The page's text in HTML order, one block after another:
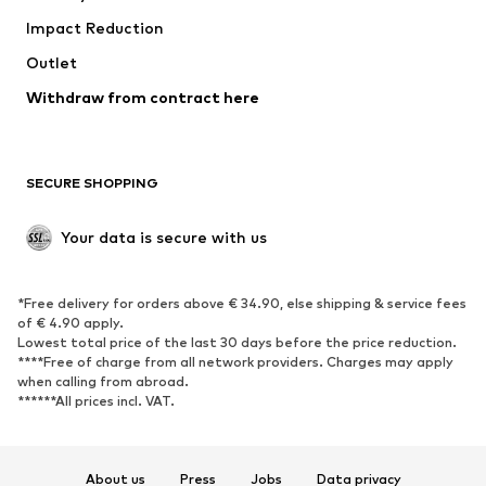
Coats
Swimwear
Blazers
Jumpsuits & playsuits
Upcycling
SHOES
Sneakers
Ankle boots
High heels
Boots
Sandals
Low shoes
Sports shoes
Impact Reduction
Outlet
Withdraw from contract here
SECURE SHOPPING
Your data is secure with us
*Free delivery for orders above € 34.90, else shipping & service fees
of € 4.90 apply.
Lowest total price of the last 30 days before the price reduction.
****Free of charge from all network providers. Charges may apply
when calling from abroad.
******All prices incl. VAT.
About us Press Jobs Data privacy